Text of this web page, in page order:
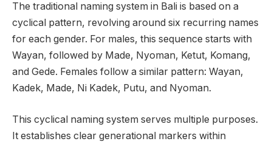
The traditional naming system in Bali is based on a
cyclical pattern, revolving around six recurring names
for each gender. For males, this sequence starts with
Wayan, followed by Made, Nyoman, Ketut, Komang,
and Gede. Females follow a similar pattern: Wayan,
Kadek, Made, Ni Kadek, Putu, and Nyoman.
This cyclical naming system serves multiple purposes.
It establishes clear generational markers within